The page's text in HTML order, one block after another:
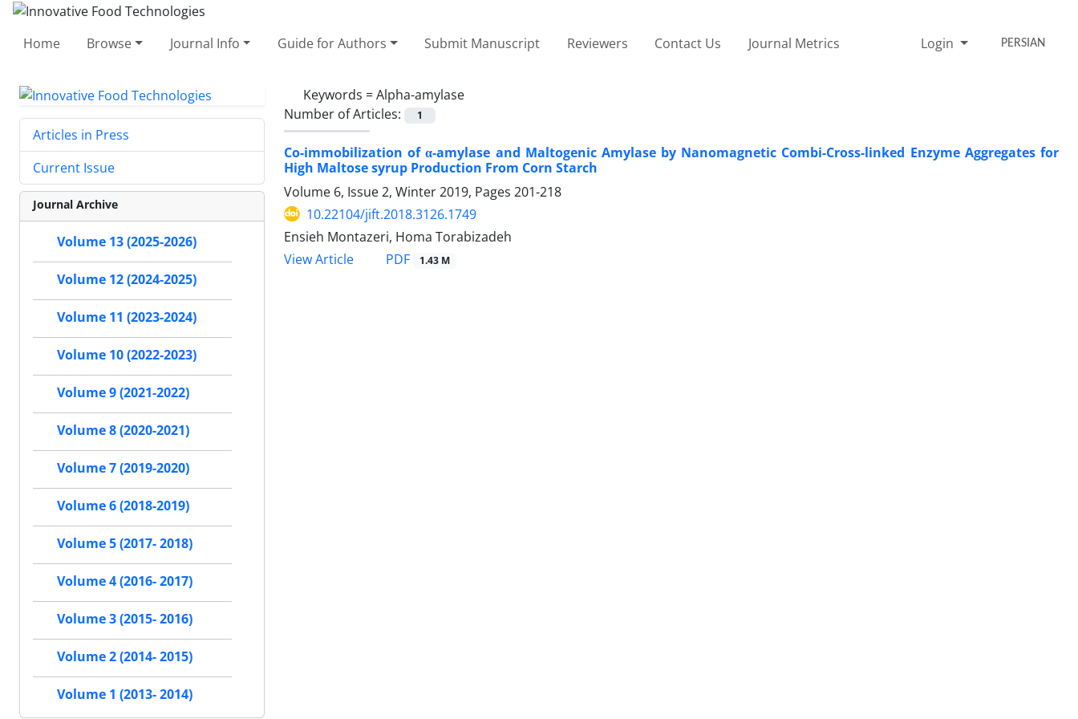
Home Browse Journal Info Guide for Authors Submit Manuscript Reviewers Contact Us Journal Metrics Login PERSIAN
Keywords =Alpha-amylase
Number of Articles:
1
Co-immobilization of α-amylase and Maltogenic Amylase by Nanomagnetic Combi-Cross-linked Enzyme Aggregates for
High Maltose syrup Production From Corn Starch
Volume 6, Issue 2, Winter 2019, Pages 201-218
10.22104/jift.2018.3126.1749
Ensieh Montazeri, Homa Torabizadeh
View Article
PDF 1.43 M
Articles in Press
Current Issue
Journal Archive
Volume 13 (2025-2026)
Volume 12 (2024-2025)
Volume 11 (2023-2024)
Volume 10 (2022-2023)
Volume 9 (2021-2022)
Volume 8 (2020-2021)
Volume 7 (2019-2020)
Volume 6 (2018-2019)
Volume 5 (2017- 2018)
Volume 4 (2016- 2017)
Volume 3 (2015- 2016)
Volume 2 (2014- 2015)
Volume 1 (2013- 2014)